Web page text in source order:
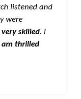
listened and
were
skilled. I
thrilled